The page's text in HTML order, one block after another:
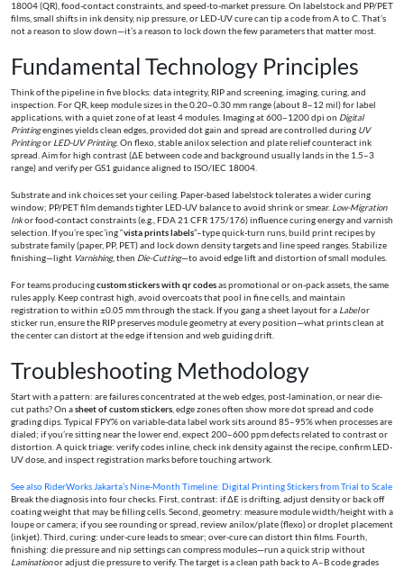
18004 (QR), food-contact constraints, and speed-to-market pressure. On labelstock and PP/PET
films, small shifts in ink density, nip pressure, or LED-UV cure can tip a code from A to C. That’s
not a reason to slow down—it’s a reason to lock down the few parameters that matter most.
Fundamental Technology Principles
Think of the pipeline in five blocks: data integrity, RIP and screening, imaging, curing, and
inspection. For QR, keep module sizes in the 0.20–0.30 mm range (about 8–12 mil) for label
applications, with a quiet zone of at least 4 modules. Imaging at 600–1200 dpi on Digital
Printingengines yields clean edges, provided dot gain and spread are controlled during UV
Printingor LED-UV Printing. On flexo, stable anilox selection and plate relief counteract ink
spread. Aim for high contrast (ΔE between code and background usually lands in the 1.5–3
range) and verify per GS1 guidance aligned to ISO/IEC 18004.
Substrate and ink choices set your ceiling. Paper-based labelstock tolerates a wider curing
window; PP/PET film demands tighter LED-UV balance to avoid shrink or smear. Low-Migration
Inkor food-contact constraints (e.g., FDA 21 CFR 175/176) influence curing energy and varnish
selection. If you’re spec’ing “vista prints labels”–type quick-turn runs, build print recipes by
substrate family (paper, PP, PET) and lock down density targets and line speed ranges. Stabilize
finishing—light Varnishing, then Die-Cutting—to avoid edge lift and distortion of small modules.
For teams producingcustom stickers with qr codesas promotional or on-pack assets, the same
rules apply. Keep contrast high, avoid overcoats that pool in fine cells, and maintain
registration to within ±0.05 mm through the stack. If you gang a sheet layout for a Labelor
sticker run, ensure the RIP preserves module geometry at every position—what prints clean at
the center can distort at the edge if tension and web guiding drift.
Troubleshooting Methodology
Start with a pattern: are failures concentrated at the web edges, post-lamination, or near die-
cut paths? On asheet of custom stickers , edge zones often show more dot spread and code
grading dips. Typical FPY% on variable-data label work sits around 85–95% when processes are
dialed; if you’re sitting near the lower end, expect 200–600 ppm defects related to contrast or
distortion. A quick triage: verify codes inline, check ink density against the recipe, confirm LED-
UV dose, and inspect registration marks before touching artwork.
See also RiderWorks Jakarta’s Nine-Month Timeline: Digital Printing Stickers from Trial to Scale
Break the diagnosis into four checks. First, contrast: if ΔE is drifting, adjust density or back off
coating weight that may be filling cells. Second, geometry: measure module width/height with a
loupe or camera; if you see rounding or spread, review anilox/plate (flexo) or droplet placement
(inkjet). Third, curing: under-cure leads to smear; over-cure can distort thin films. Fourth,
finishing: die pressure and nip settings can compress modules—run a quick strip without
Laminationor adjust die pressure to verify. The target is a clean path back to A–B code grades